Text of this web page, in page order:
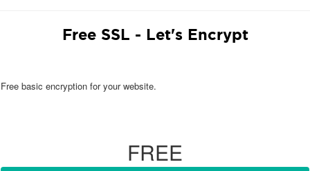
Free SSL - Let's Encrypt
Free basic encryption for your website.
FREE